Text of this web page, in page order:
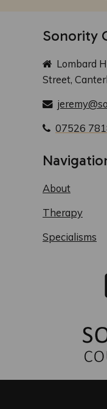
Sonority
Lombard
Street,
07526
About
Therapy
Specialisms